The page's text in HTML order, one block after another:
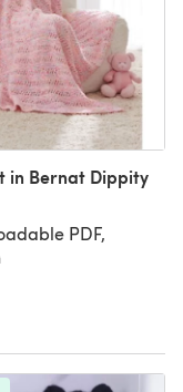
in Bernat Dippity
PDF,